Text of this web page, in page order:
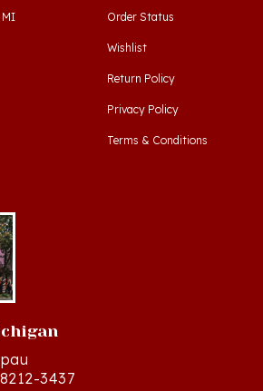
Wishlist
Return Policy
Privacy Policy
Terms & Conditions
3437